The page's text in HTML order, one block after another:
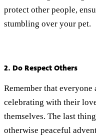
protect other people,
stumbling over your pet.
2. Do Respect Others
Remember that
celebrating with their
themselves. The last
otherwise peaceful